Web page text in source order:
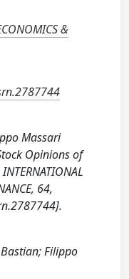
&
Massari
Opinions of
64,
Filippo